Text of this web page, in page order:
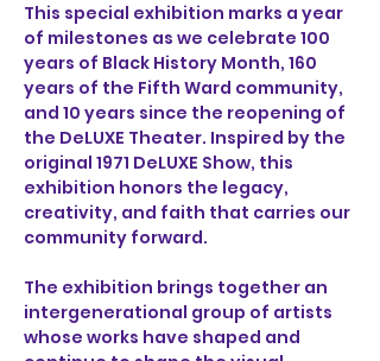
This special exhibition marks a year
of milestones as we celebrate 100
years of Black History Month, 160
years of the Fifth Ward community,
and 10 years since the reopening of
the DeLUXE Theater. Inspired by the
original 1971 DeLUXE Show, this
exhibition honors the legacy,
creativity, and faith that carries our
community forward.
The exhibition brings together an
intergenerational group of artists
whose works have shaped and